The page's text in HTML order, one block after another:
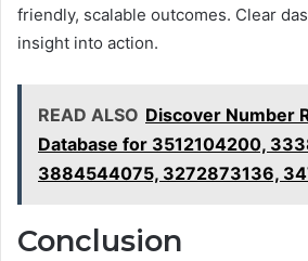
friendly, scalable outcomes. Clear
insight into action.
READ ALSO Discover Number
Database for 3512104200,
3884544075, 3272873136,
Conclusion